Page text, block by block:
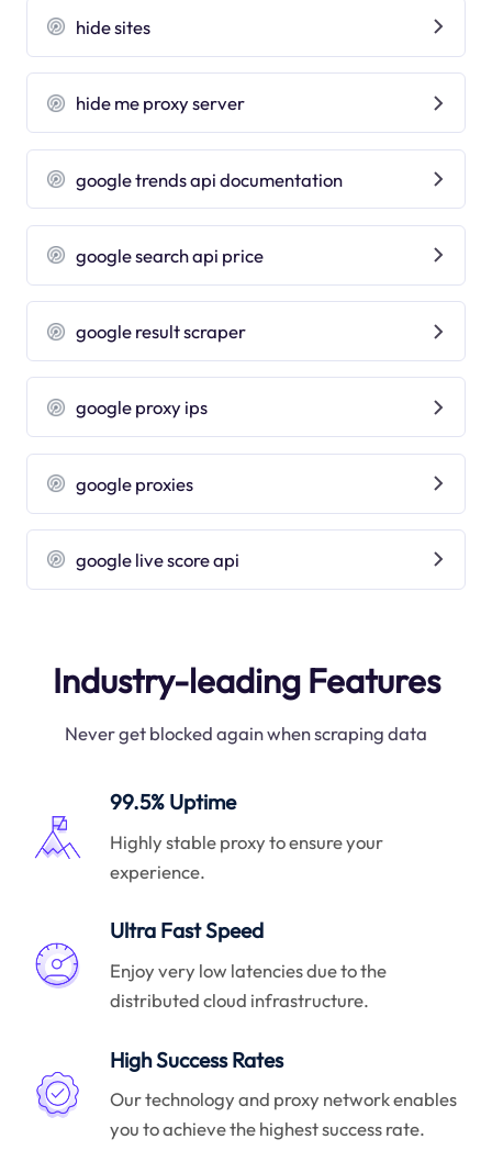
hide sites
hide me proxy server
google trends api documentation
google search api price
google result scraper
google proxy ips
google proxies
google live score api
Industry-leading Features
Never get blocked again when scraping data
99.5% Uptime
Highly stable proxy to ensure your
experience.
Ultra Fast Speed
Enjoy very low latencies due to the
distributed cloud infrastructure.
High Success Rates
Our technology and proxy network enables
you to achieve the highest success rate.